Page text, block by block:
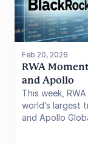
Feb 20, 2026
RWA
and Apollo
This week,
world’s largest
and Apollo